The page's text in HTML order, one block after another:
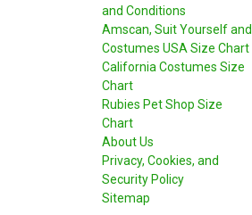
and Conditions
Amscan, Suit Yourself and
Costumes USA Size Chart
California Costumes Size
Chart
Rubies Pet Shop Size
Chart
About Us
Privacy, Cookies, and
Security Policy
Sitemap